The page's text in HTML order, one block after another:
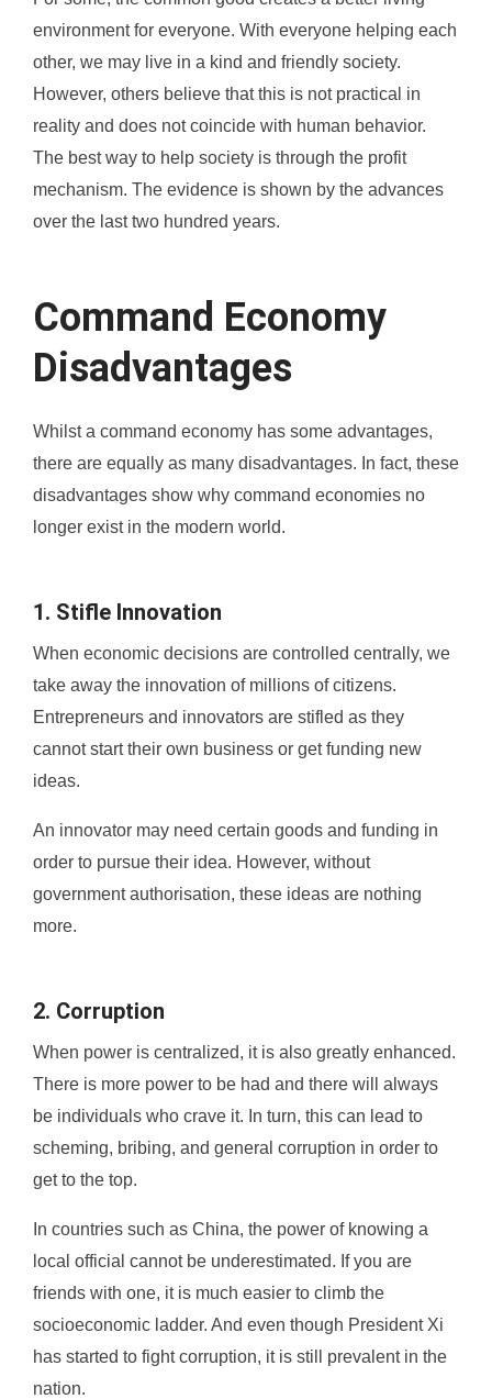
environment for everyone. With everyone helping each
other, we may live in a kind and friendly society.
However, others believe that this is not practical in
reality and does not coincide with human behavior.
The best way to help society is through the profit
mechanism. The evidence is shown by the advances
over the last two hundred years.
Command Economy
Disadvantages
Whilst a command economy has some advantages,
there are equally as many disadvantages. In fact, these
disadvantages show why command economies no
longer exist in the modern world.
1. Stifle Innovation
When economic decisions are controlled centrally, we
take away the innovation of millions of citizens.
Entrepreneurs and innovators are stifled as they
cannot start their own business or get funding new
ideas.
An innovator may need certain goods and funding in
order to pursue their idea. However, without
government authorisation, these ideas are nothing
more.
2. Corruption
When power is centralized, it is also greatly enhanced.
There is more power to be had and there will always
be individuals who crave it. In turn, this can lead to
scheming, bribing, and general corruption in order to
get to the top.
In countries such as China, the power of knowing a
local official cannot be underestimated. If you are
friends with one, it is much easier to climb the
socioeconomic ladder. And even though President Xi
has started to fight corruption, it is still prevalent in the
nation.